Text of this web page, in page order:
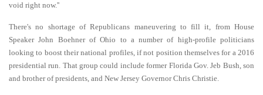
void right now.''
There's no shortage of Republicans maneuvering to fill it, from House
Speaker John Boehner of Ohio to a number of high-profile politicians
looking to boost their national profiles, if not position themselves for a 2016
presidential run. That group could include former Florida Gov. Jeb Bush, son
and brother of presidents, and New Jersey Governor Chris Christie.